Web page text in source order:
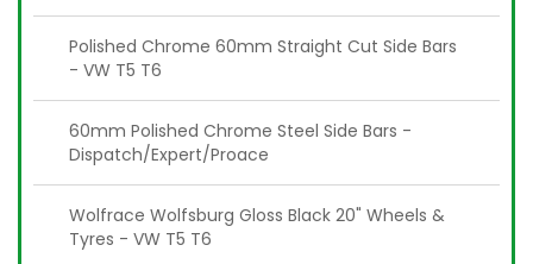
Polished Chrome 60mm Straight Cut Side Bars
- VW T5 T6
60mm Polished Chrome Steel Side Bars -
Dispatch/Expert/Proace
Wolfrace Wolfsburg Gloss Black 20" Wheels &
Tyres - VW T5 T6